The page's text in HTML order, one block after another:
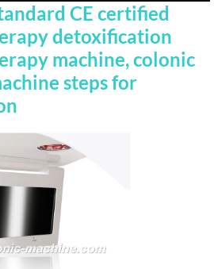
CE certified
detoxification
machine, colonic
steps for